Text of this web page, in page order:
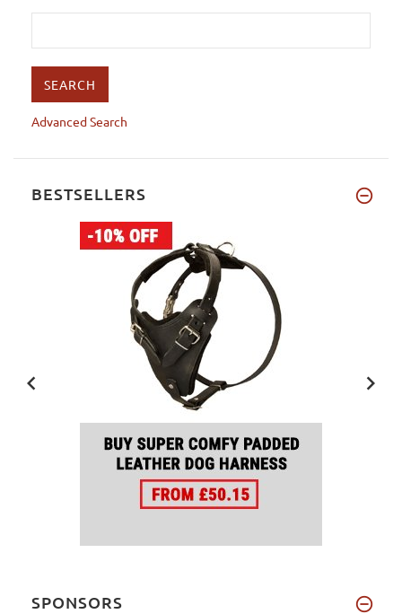
Advanced Search
BESTSELLERS
SPONSORS